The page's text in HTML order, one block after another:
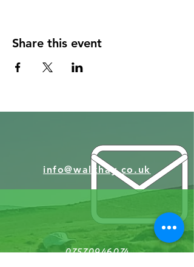
Share this event
info@walkhay.co.uk
07570946074